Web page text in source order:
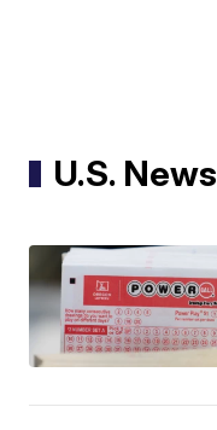
U.S. News